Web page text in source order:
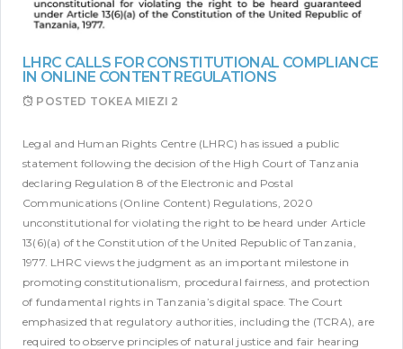
LHRC CALLS FOR CONSTITUTIONAL COMPLIANCE
IN ONLINE CONTENT REGULATIONS
POSTED TOKEA MIEZI 2
Legal and Human Rights Centre (LHRC) has issued a public
statement following the decision of the High Court of Tanzania
declaring Regulation 8 of the Electronic and Postal
Communications (Online Content) Regulations, 2020
unconstitutional for violating the right to be heard under Article
13(6)(a) of the Constitution of the United Republic of Tanzania,
1977. LHRC views the judgment as an important milestone in
promoting constitutionalism, procedural fairness, and protection
of fundamental rights in Tanzania’s digital space. The Court
emphasized that regulatory authorities, including the (TCRA), are
required to observe principles of natural justice and fair hearing